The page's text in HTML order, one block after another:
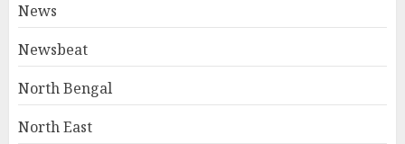
News
Newsbeat
North Bengal
North East